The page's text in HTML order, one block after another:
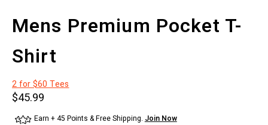
Mens Premium Pocket T-
Shirt
2 for $60 Tees
Sale price
$45.99
Earn + 45 Points & Free Shipping. Join Now